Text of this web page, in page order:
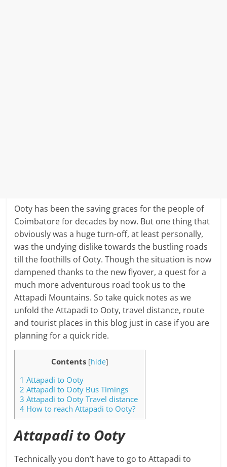
Ooty has been the saving graces for the people of
Coimbatore for decades by now. But one thing that
obviously was a huge turn-off, at least personally,
was the undying dislike towards the bustling roads
till the foothills of Ooty. Though the situation is now
dampened thanks to the new flyover, a quest for a
much more adventurous road took us to the
Attapadi Mountains. So take quick notes as we
unfold the Attapadi to Ooty, travel distance, route
and tourist places in this blog just in case if you are
planning for a quick ride.
Contents [hide]
1 Attapadi to Ooty
2 Attapadi to Ooty Bus Timings
3 Attapadi to Ooty Travel distance
4 How to reach Attapadi to Ooty?
Attapadi to Ooty
Technically you don’t have to go to Attapadi to